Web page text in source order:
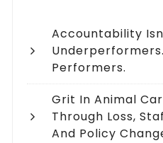
Accountability
Performers.
Grit In Animal
Through Loss,
And Policy